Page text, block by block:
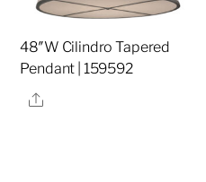
48″W Cilindro Tapered
Pendant | 159592
Share